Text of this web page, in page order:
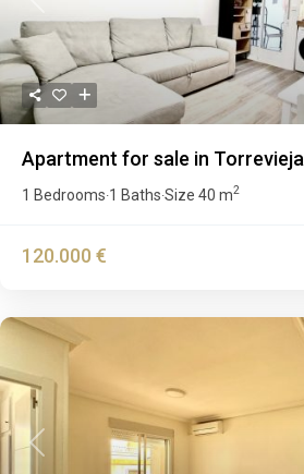
Apartment for sale in Torrevieja
1 Bedrooms·1 Baths·Size 40 m2
120.000 €
Previous